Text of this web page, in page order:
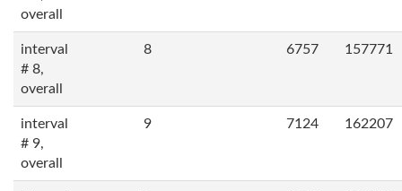
overall
interval
# 8,
overall
8 6757 157771
interval
# 9,
overall
9 7124 162207